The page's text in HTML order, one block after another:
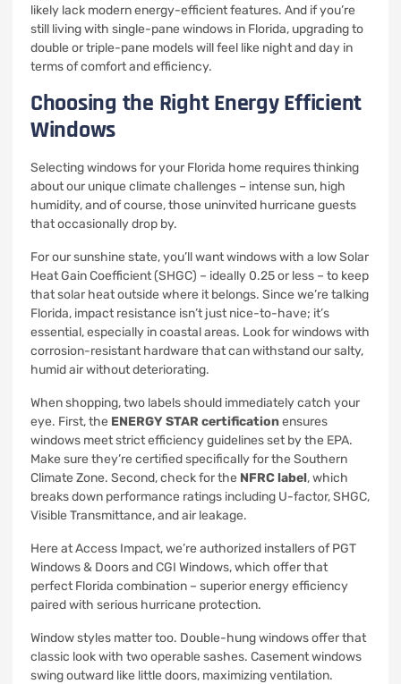
likely lack modern energy-efficient features. And if you’re
still living with single-pane windows in Florida, upgrading to
double or triple-pane models will feel like night and day in
terms of comfort and efficiency.
Choosing the Right Energy Efficient
Windows
Selecting windows for your Florida home requires thinking
about our unique climate challenges – intense sun, high
humidity, and of course, those uninvited hurricane guests
that occasionally drop by.
For our sunshine state, you’ll want windows with a low Solar
Heat Gain Coefficient (SHGC) – ideally 0.25 or less – to keep
that solar heat outside where it belongs. Since we’re talking
Florida, impact resistance isn’t just nice-to-have; it’s
essential, especially in coastal areas. Look for windows with
corrosion-resistant hardware that can withstand our salty,
humid air without deteriorating.
When shopping, two labels should immediately catch your
eye. First, the ENERGY STAR certificationensures
windows meet strict efficiency guidelines set by the EPA.
Make sure they’re certified specifically for the Southern
Climate Zone. Second, check for the NFRC label, which
breaks down performance ratings including U-factor, SHGC,
Visible Transmittance, and air leakage.
Here at Access Impact, we’re authorized installers of PGT
Windows & Doors and CGI Windows, which offer that
perfect Florida combination – superior energy efficiency
paired with serious hurricane protection.
Window styles matter too. Double-hung windows offer that
classic look with two operable sashes. Casement windows
swing outward like little doors, maximizing ventilation.